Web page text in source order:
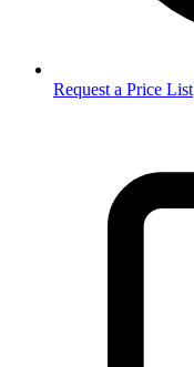
Request a Price List